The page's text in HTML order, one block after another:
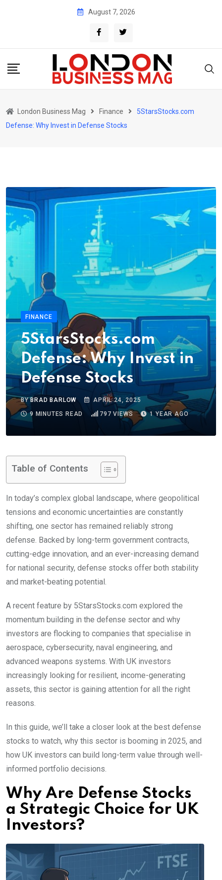
August 7, 2026
London Business Mag Finance
5StarsStocks.com
Defense: Why Invest in Defense Stocks
FINANCE
5StarsStocks.com
Defense: Why Invest in
Defense Stocks
BYBRAD BARLOW
APRIL 24, 2025
9 MINUTES READ
797 VIEWS 1 YEAR AGO
Table of Contents
In today’s complex global landscape, where geopolitical
tensions and economic uncertainties are constantly
shifting, one sector has remained reliably strong
defense. Backed by long-term government contracts,
cutting-edge innovation, and an ever-increasing demand
for national security, defense stocks offer both stability
and market-beating potential.
A recent feature by 5StarsStocks.com explored the
momentum building in the defense sector and why
investors are flocking to companies that specialise in
aerospace, cybersecurity, naval engineering, and
advanced weapons systems. With UK investors
increasingly looking for resilient, income-generating
assets, this sector is gaining attention for all the right
reasons.
In this guide, we’ll take a closer look at the best defense
stocks to watch, why this sector is booming in 2025, and
how UK investors can build long-term value through well-
informed portfolio decisions.
Why Are Defense Stocks
a Strategic Choice for UK
Investors?